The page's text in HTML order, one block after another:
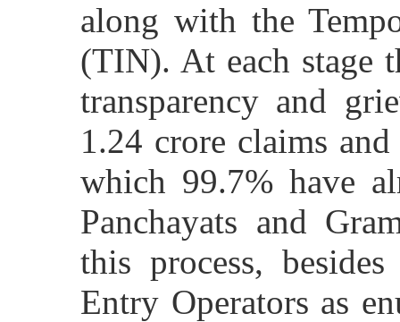
along with the
(TIN). At each stage
transparency and
1.24 crore claims
which 99.7% have
Panchayats and
this process,
Entry Operators as